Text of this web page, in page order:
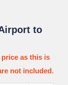
to
as this is
not included.